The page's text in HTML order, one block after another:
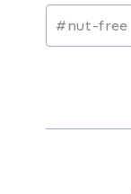
Post
Tags:
#nut-free